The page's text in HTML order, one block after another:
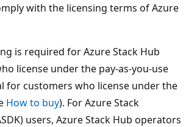
with the licensing terms of Azure
is required for Azure Stack Hub
license under the pay-as-you-use
for customers who license under the
How to buy). For Azure Stack
users, Azure Stack Hub operators